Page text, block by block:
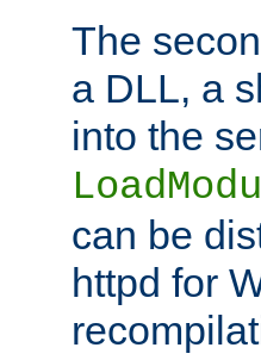
The
a DLL, a
into the
can be
httpd for